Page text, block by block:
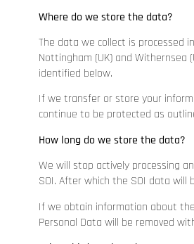
Where do we store the data?
The data we collect is processed
Nottingham (UK) and
identified below.
If we transfer or store your
continue to be protected as
How long do we store the data?
We will stop actively processing
SOI. After which the SOI data will
If we obtain information about
Personal Data will be removed